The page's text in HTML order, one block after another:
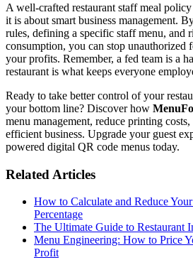
A well-crafted restaurant staff meal
it is about smart business management.
rules, defining a specific staff menu, and
consumption, you can stop unauthorized
your profits. Remember, a fed team is a
restaurant is what keeps everyone
Ready to take better control of your
your bottom line? Discover how
menu management, reduce printing
efficient business. Upgrade your guest
powered digital QR code menus today.
Related Articles
How to Calculate and Reduce
Percentage
The Ultimate Guide to Restaurant
Menu Engineering: How to Price
Profit